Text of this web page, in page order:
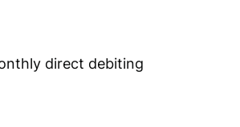
direct debiting